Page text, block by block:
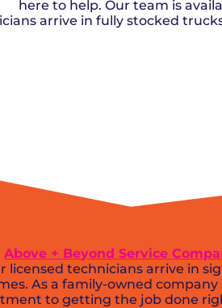
Shower Repair + Installation
Sump PumpsEdmond, OK
Guthrie, OK
here to help. Our team is
arrive in fully stocked
Above + Beyond Service
technicians arrive in
As a family-owned company
to getting the job done